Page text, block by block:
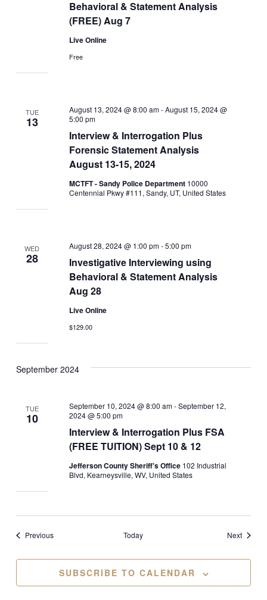
Behavioral & Statement Analysis
(FREE) Aug 7
Live Online
Free
TUE
13
Interview & Interrogation Plus
Forensic Statement Analysis
August 13-15, 2024
August 13, 2024 @ 8:00 am-August 15, 2024 @
5:00 pm
MCTFT - Sandy Police Department 10000
Centennial Pkwy #111, Sandy, UT, United States
WED
28
Investigative Interviewing using
Behavioral & Statement Analysis
Aug 28
August 28, 2024 @ 1:00 pm-5:00 pm
Live Online
$129.00
September 2024
TUE
10
Interview & Interrogation Plus FSA
(FREE TUITION) Sept 10 & 12
September 10, 2024 @ 8:00 am-September 12,
2024 @ 5:00 pm
Jefferson County Sheriff's Office 102 Industrial
Blvd, Kearneysville, WV, United States
PreviousEvents Today NextEvents
SUBSCRIBE TO CALENDAR